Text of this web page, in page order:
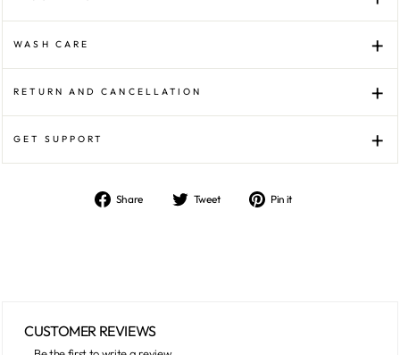
WASH CARE
RETURN AND CANCELLATION
GET SUPPORT
Share
Share
Tweet
Tweet
Pin it
CUSTOMER REVIEWS